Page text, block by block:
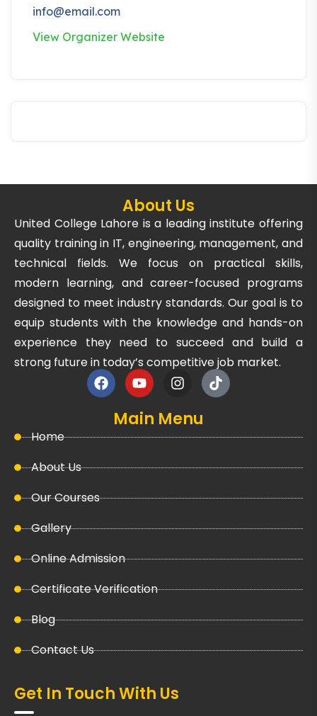
info@email.com
View Organizer Website
About Us
United College Lahore is a leading institute offering
quality training in IT, engineering, management, and
technical fields. We focus on practical skills,
modern learning, and career-focused programs
designed to meet industry standards. Our goal is to
equip students with the knowledge and hands-on
experience they need to succeed and build a
strong future in today’s competitive job market.
Main Menu
Home
About Us
Our Courses
Gallery
Online Admission
Certificate Verification
Blog
Contact Us
Get In Touch With Us